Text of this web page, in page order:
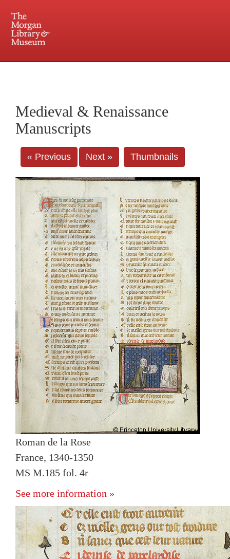
Central and Penn Station
Medieval & Renaissance
Manuscripts
« Previous Next » Thumbnails
Roman de la Rose
France, 1340-1350
MS M.185 fol. 4r
See more information »